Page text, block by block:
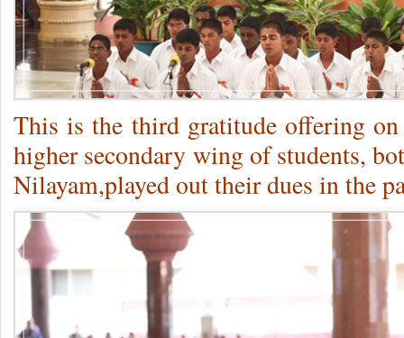
This is the third gratitude offering
higher secondary wing of students,
Nilayam,played out their dues in the